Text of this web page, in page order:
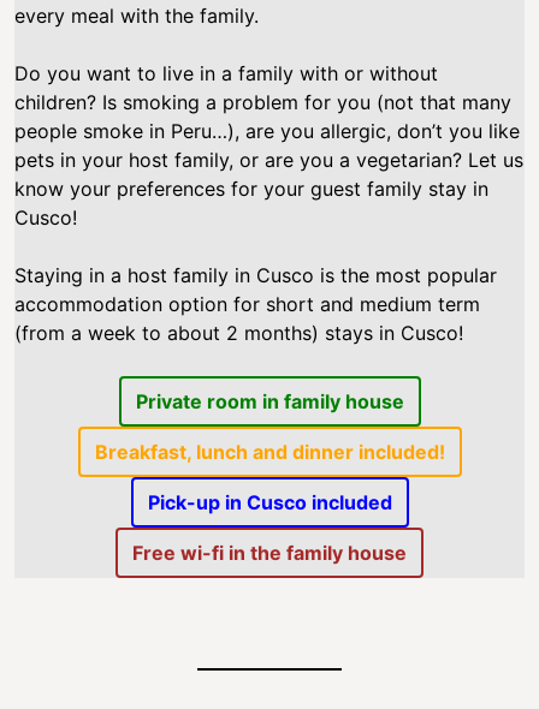
every meal with the family.
Do you want to live in a family with or without
children? Is smoking a problem for you (not that many
people smoke in Peru…), are you allergic, don’t you like
pets in your host family, or are you a vegetarian? Let us
know your preferences for your guest family stay in
Cusco!
Staying in a host family in Cusco is the most popular
accommodation option for short and medium term
(from a week to about 2 months) stays in Cusco!
Private room in family house
Breakfast, lunch and dinner included!
Pick-up in Cusco included
Free wi-fi in the family house